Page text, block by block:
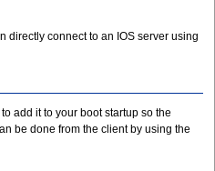
directly connect to an IOS server using
add it to your boot startup so the
be done from the client by using the